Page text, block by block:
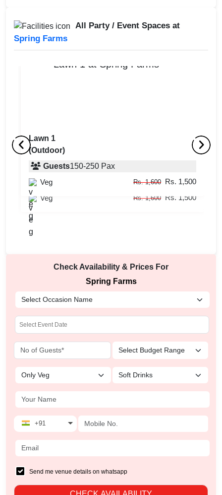
All Party / Event Spaces at
Spring Farms
Lawn 1
(Outdoor)
Guests150-250 Pax
Veg
Rs. 1,600 Rs. 1,500
Lawn 2
(Outdoor)
Guests
Veg
Rs. 1,600 Rs. 1,500
Check Availability & Prices For
Spring Farms
+91
Send me venue details on whatsapp